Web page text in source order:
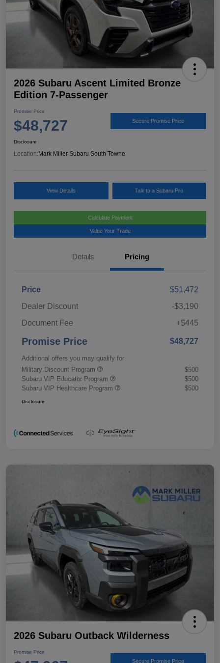
2026 Subaru Ascent Limited Bronze
Edition 7-Passenger
Promise Price
$48,727 Secure Promise Price
Disclosure
Location: Mark Miller Subaru South Towne
View Details Talk to a Subaru Pro
Calculate Payment
Value Your Trade
Details Pricing
Price
$51,472
Dealer Discount
-$3,190
Document Fee
+$445
Promise Price $48,727
Additional offers you may qualify for
Military Discount Program
$500
Subaru VIP Educator Program
$500
Subaru VIP Healthcare Program
$500
Disclosure
2026 Subaru Outback Wilderness
Promise Price
Secure Promise Price